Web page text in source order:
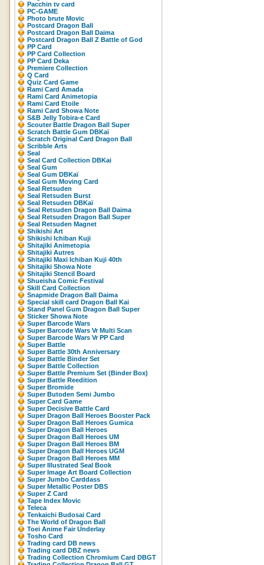
Pacchin tv card
PC-GAME
Photo brute Movic
Postcard Dragon Ball
Postcard Dragon Ball Daima
Postcard Dragon Ball Z Battle of God
PP Card
PP Card Collection
PP Card Deka
Premiere Collection
Q Card
Quiz Card Game
Rami Card Amada
Rami Card Animetopia
Rami Card Etoile
Rami Card Showa Note
S&B Jelly Tobira-e Card
Scouter Battle Dragon Ball Super
Scratch Battle Gum DBKaï
Scratch Original Card Dragon Ball
Scribble Arts
Seal
Seal Card Collection DBKai
Seal Gum
Seal Gum DBKaï
Seal Gum Moving Card
Seal Retsuden
Seal Retsuden Burst
Seal Retsuden DBKaï
Seal Retsuden Dragon Ball Daima
Seal Retsuden Dragon Ball Super
Seal Retsuden Magnet
Shikishi Art
Shikishi Ichiban Kuji
Shitajiki Animetopia
Shitajiki Autres
Shitajiki Maxi Ichiban Kuji 40th
Shitajiki Showa Note
Shitajiki Stencil Board
Shueisha Comic Festival
Skill Card Collection
Snapmide Dragon Ball Daima
Special skill card Dragon Ball Kai
Stand Panel Gum Dragon Ball Super
Sticker Showa Note
Super Barcode Wars
Super Barcode Wars Vr Multi Scan
Super Barcode Wars Vr PP Card
Super Battle
Super Battle 30th Anniversary
Super Battle Binder Set
Super Battle Collection
Super Battle Premium Set (Binder Box)
Super Battle Reedition
Super Bromide
Super Butoden Semi Jumbo
Super Card Game
Super Decisive Battle Card
Super Dragon Ball Heroes Booster Pack
Super Dragon Ball Heroes Gumica
Super Dragon Ball Heroes
Super Dragon Ball Heroes UM
Super Dragon Ball Heroes BM
Super Dragon Ball Heroes UGM
Super Dragon Ball Heroes MM
Super Illustrated Seal Book
Super Image Art Board Collection
Super Jumbo Carddass
Super Metallic Poster DBS
Super Z Card
Tape Index Movic
Teleca
Tenkaichi Budosai Card
The World of Dragon Ball
Toei Anime Fair Underlay
Tosho Card
Trading card DB news
Trading card DBZ news
Trading Collection Chromium Card DBGT